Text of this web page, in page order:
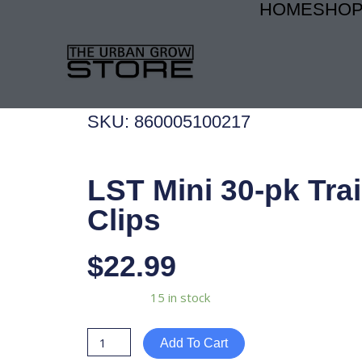
HOMESHOP
SKU: 860005100217
LST Mini 30-pk
Clips
$22.99
15 in stock
30-
pk
Add To Cart